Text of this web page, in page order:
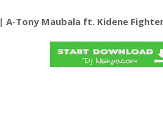
| A-Tony Maubala ft. Kidene